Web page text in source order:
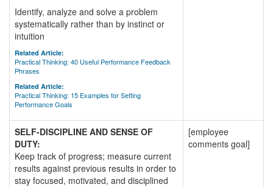
Identify, analyze and solve a problem
systematically rather than by instinct or
intuition
Related Article:
Practical Thinking: 40 Useful Performance Feedback
Phrases
Related Article:
Practical Thinking: 15 Examples for Setting
Performance Goals
SELF-DISCIPLINE AND SENSE OF
DUTY:
Keep track of progress; measure current
results against previous results in order to
stay focused, motivated, and disciplined
[employee
comments goal]